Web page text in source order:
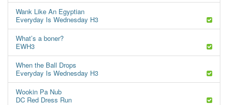
Wank Like An Egyptian
Everyday Is Wednesday H3
What’s a boner?
EWH3
When the Ball Drops
Everyday Is Wednesday H3
Wookin Pa Nub
DC Red Dress Run